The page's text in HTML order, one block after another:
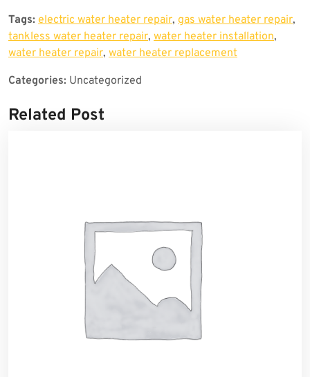
Tags: electric water heater repair, gas water heater repair,
tankless water heater repair, water heater installation,
water heater repair, water heater replacement
Categories: Uncategorized
Related Post